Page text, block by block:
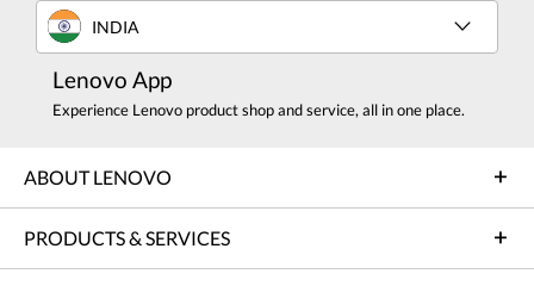
INDIA
Lenovo App
Experience Lenovo product shop and service, all in one place.
ABOUT LENOVO
PRODUCTS & SERVICES